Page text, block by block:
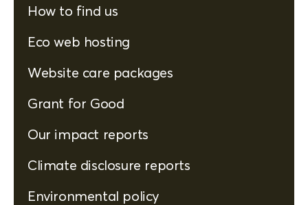
How to find us
Eco web hosting
Website care packages
Grant for Good
Our impact reports
Climate disclosure reports
Environmental policy